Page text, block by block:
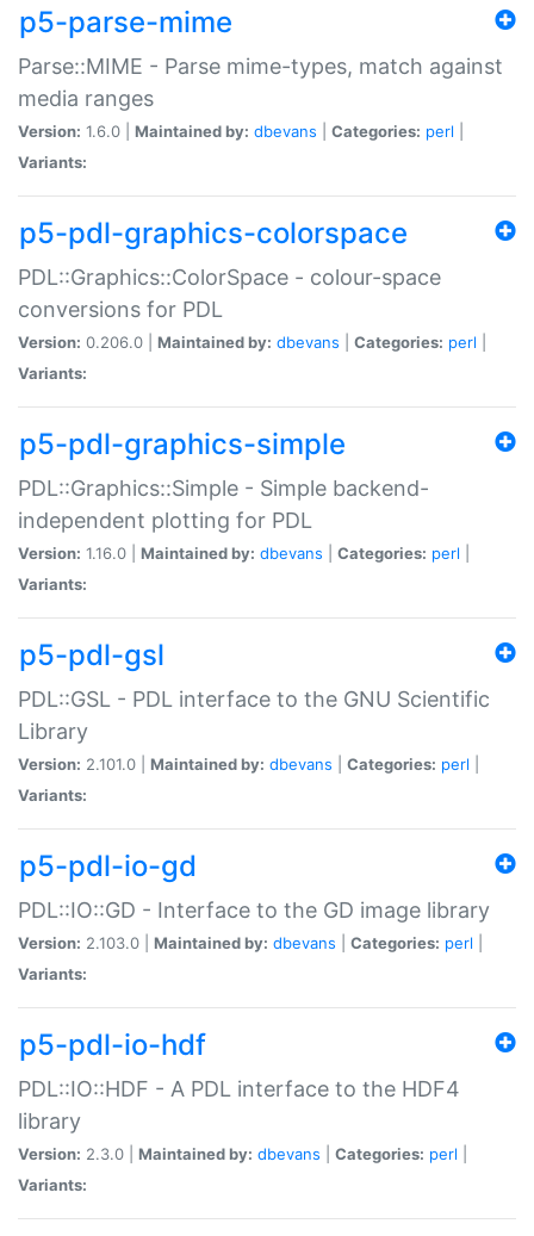
p5-parse-mime
Parse::MIME - Parse mime-types, match against
media ranges
Version: 1.6.0 | Maintained by: dbevans Categories: perl
Variants:
p5-pdl-graphics-colorspace
PDL::Graphics::ColorSpace - colour-space
conversions for PDL
Version: 0.206.0 | Maintained by: dbevans Categories: perl
Variants:
p5-pdl-graphics-simple
PDL::Graphics::Simple - Simple backend-
independent plotting for PDL
Version: 1.16.0 | Maintained by: dbevans Categories: perl
Variants:
p5-pdl-gsl
PDL::GSL - PDL interface to the GNU Scientific
Library
Version: 2.101.0 | Maintained by: dbevans Categories: perl
Variants:
p5-pdl-io-gd
PDL::IO::GD - Interface to the GD image library
Version: 2.103.0 | Maintained by: dbevans Categories: perl
Variants:
p5-pdl-io-hdf
PDL::IO::HDF - A PDL interface to the HDF4
library
Version: 2.3.0 | Maintained by: dbevans Categories: perl
Variants: